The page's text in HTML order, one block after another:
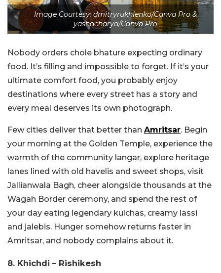
Image Courtesy: dmitryrukhlenko/Canva Pro &
yashacharya/Canva Pro
Nobody orders chole bhature expecting ordinary
food. It’s filling and impossible to forget. If it’s your
ultimate comfort food, you probably enjoy
destinations where every street has a story and
every meal deserves its own photograph.
Few cities deliver that better than Amritsar. Begin
your morning at the Golden Temple, experience the
warmth of the community langar, explore heritage
lanes lined with old havelis and sweet shops, visit
Jallianwala Bagh, cheer alongside thousands at the
Wagah Border ceremony, and spend the rest of
your day eating legendary kulchas, creamy lassi
and jalebis. Hunger somehow returns faster in
Amritsar, and nobody complains about it.
8. Khichdi – Rishikesh